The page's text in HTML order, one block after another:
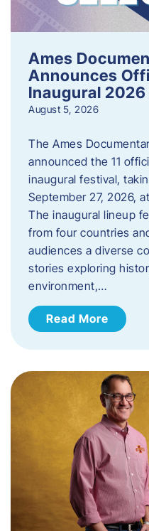
Ames
Announces
Inaugural
August 5, 2026
The Ames
announced the 11
inaugural festival,
September 27, 2026,
The inaugural lineup
from four countries
audiences a diverse
stories exploring
environment,…
Read More